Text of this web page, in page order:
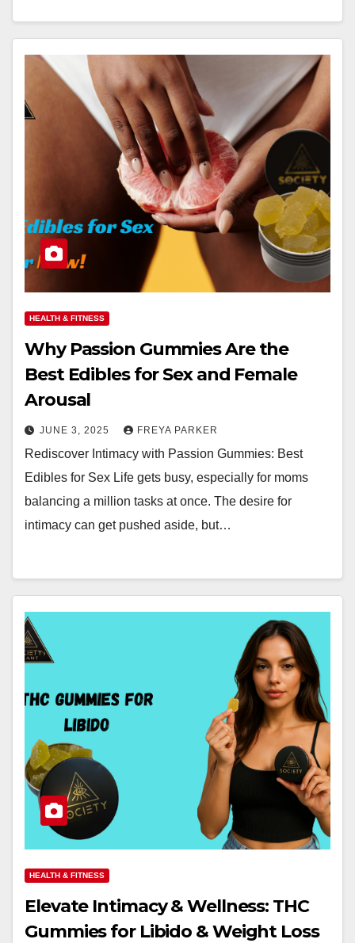
HEALTH & FITNESS
Why Passion Gummies Are the
Best Edibles for Sex and Female
Arousal
JUNE 3, 2025 FREYA PARKER
Rediscover Intimacy with Passion Gummies: Best
Edibles for Sex Life gets busy, especially for moms
balancing a million tasks at once. The desire for
intimacy can get pushed aside, but…
HEALTH & FITNESS
Elevate Intimacy & Wellness: THC
Gummies for Libido & Weight Loss